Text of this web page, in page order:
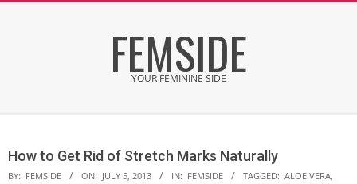
FEMSIDE
YOUR FEMININE SIDE
Menu
How to Get Rid of Stretch Marks Naturally
BY: FEMSIDE ON: JULY 5, 2013 IN: FEMSIDE TAGGED: ALOE VERA,